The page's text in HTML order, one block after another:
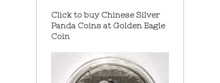
Click to buy Chinese Silver
Panda Coins at Golden Eagle
Coin